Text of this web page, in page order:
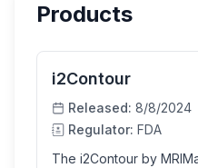
Products
i2Contour
Released: 8/8/2024
Regulator: FDA
The i2Contour by